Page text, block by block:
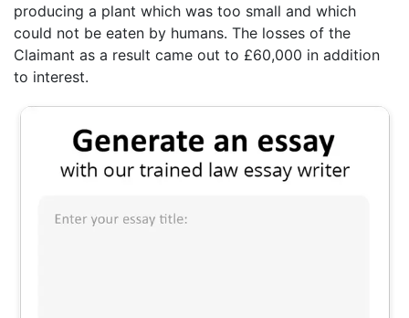
producing a plant which was too small and which
could not be eaten by humans. The losses of the
Claimant as a result came out to £60,000 in addition
to interest.